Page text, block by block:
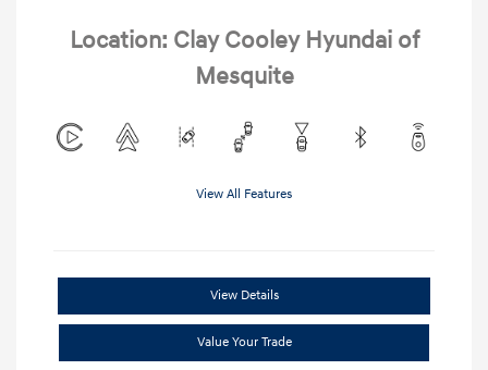
Location: Clay Cooley Hyundai of
Mesquite
View All Features
View Details
Value Your Trade